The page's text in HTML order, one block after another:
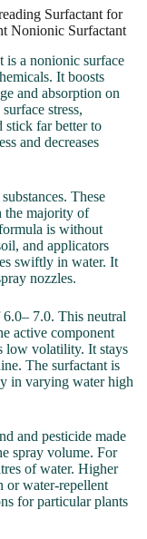
Surfactant for
Nonionic Surfactant
is a nonionic surface
It boosts
and absorption on
stress,
stick far better to
and decreases
These
the majority of
is without
and applicators
swiftly in water. It
nozzles.
7.0. This neutral
active component
low volatility. It stays
The surfactant is
in varying water high
and pesticide made
spray volume. For
of water. Higher
or water-repellent
for particular plants